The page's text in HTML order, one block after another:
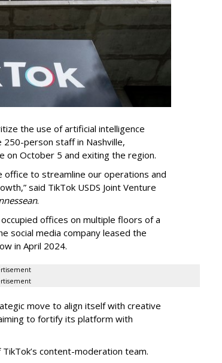
the use of artificial intelligence
person staff in Nashville,
on October 5 and exiting the region.
office to streamline our operations and
said TikTok USDS Joint Venture
.
offices on multiple floors of a
social media company leased the
in April 2024.
move to align itself with creative
to fortify its platform with
content-moderation team.